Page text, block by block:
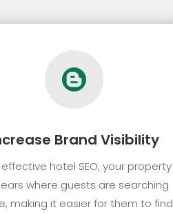

Brand Visibility
hotel SEO, your property
where guests are searching
making it easier for them to find